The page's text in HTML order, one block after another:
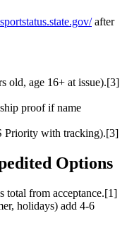
after
old, age 16+ at issue).[3]
proof if name
Priority with tracking).[3]
Options
total from acceptance.[1]
holidays) add 4-6